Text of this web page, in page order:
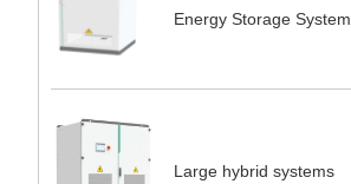
Energy Storage System
Large hybrid systems